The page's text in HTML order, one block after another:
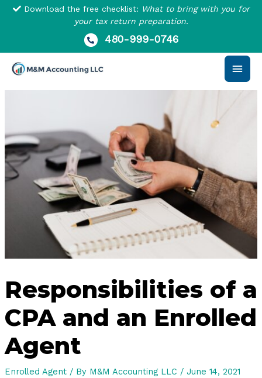
Skip
Download the free checklist: What to bring with you for
your tax return preparation.
480-999-0746
Main
Responsibilities of a
CPA and an Enrolled
Agent
Enrolled Agent/ By M&M Accounting LLC / June 14, 2021